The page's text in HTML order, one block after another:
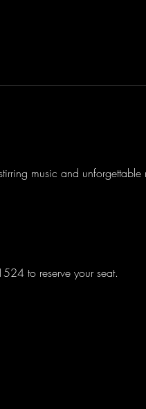
music and
to reserve your seat.